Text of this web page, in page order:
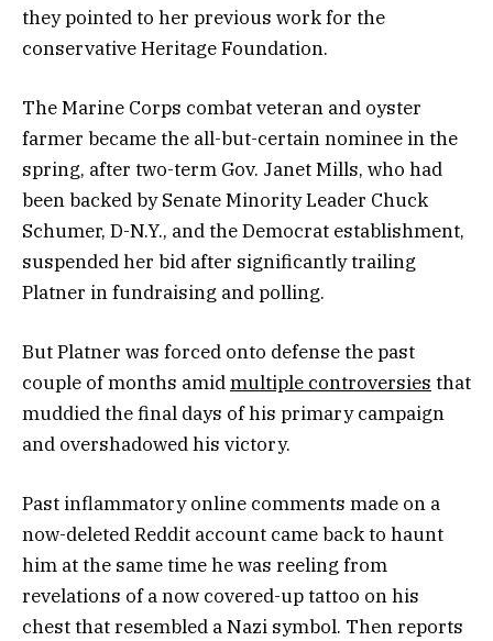
they pointed to her previous work for the
conservative Heritage Foundation.
The Marine Corps combat veteran and oyster
farmer became the all-but-certain nominee in the
spring, after two-term Gov. Janet Mills, who had
been backed by Senate Minority Leader Chuck
Schumer, D-N.Y., and the Democrat establishment,
suspended her bid after significantly trailing
Platner in fundraising and polling.
But Platner was forced onto defense the past
couple of months amidmultiple controversies that
muddied the final days of his primary campaign
and overshadowed his victory.
Past inflammatory online comments made on a
now-deleted Reddit account came back to haunt
him at the same time he was reeling from
revelations of a now covered-up tattoo on his
chest that resembled a Nazi symbol. Then reports